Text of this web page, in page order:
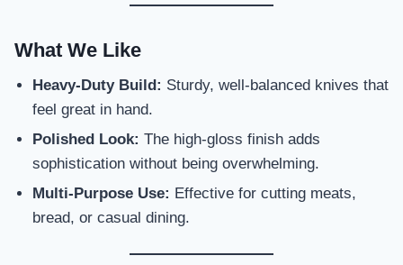
What We Like
Heavy-Duty Build: Sturdy, well-balanced knives that
feel great in hand.
Polished Look: The high-gloss finish adds
sophistication without being overwhelming.
Multi-Purpose Use: Effective for cutting meats,
bread, or casual dining.